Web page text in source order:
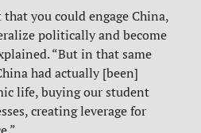
you could engage China,
politically and become
“But in that same
had actually [been]
life, buying our student
creating leverage for